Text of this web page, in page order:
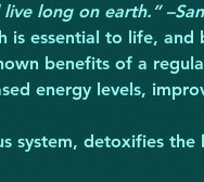
long on earth.”
is essential to life,
benefits of a
energy levels,
system, detoxifies